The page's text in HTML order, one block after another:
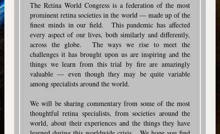
The Retina World Congress is a federation of the most
prominent retina societies in the world — made up of the
finest minds in our field. This pandemic has affected
every aspect of our lives, both similarly and differently,
across the globe. The ways we rise to meet the
challenges it has brought upon us are inspiring and the
things we learn from this trial by fire are amazingly
valuable — even though they may be quite variable
among specialists around the world.
We will be sharing commentary from some of the most
thoughtful retina specialists, from societies around the
world, about their experiences and the things they have